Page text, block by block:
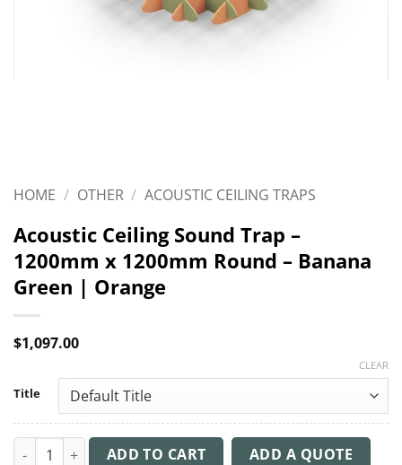
HOME / OTHER / ACOUSTIC CEILING TRAPS
Acoustic Ceiling Sound Trap –
1200mm x 1200mm Round – Banana
Green | Orange
$1,097.00
Title
CLEAR
Acoustic Ceiling Sound Trap - 1200mm x 1200mm Round -
ADD TO CART ADD A QUOTE